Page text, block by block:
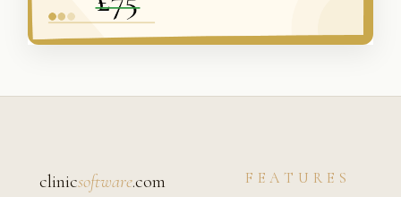
clinicsoftware.com FEATURES